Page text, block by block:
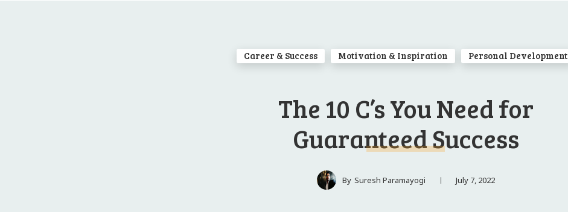
Career & Success Motivation & Inspiration Personal Development
The 10 C’s You Need for
Guaranteed Success
By Suresh Paramayogi July 7, 2022